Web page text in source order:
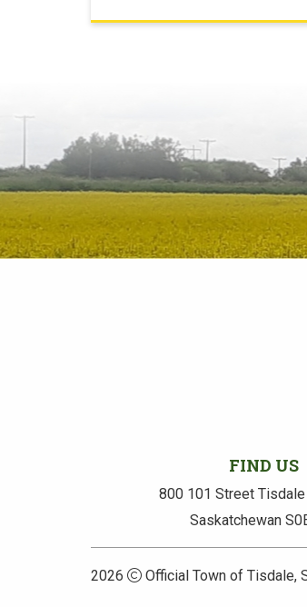
FIND US
800 101 Street
Saskatchewan
2026 Official Town of Tisdale,